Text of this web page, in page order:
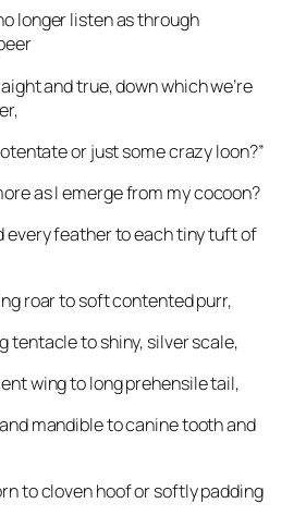
longer listen as through
and true, down which we’re
or just some crazy loon?”
as I emerge from my cocoon?
every feather to each tiny tuft of
roar to soft contented purr,
tentacle to shiny, silver scale,
wing to long prehensile tail,
mandible to canine tooth and
to cloven hoof or softly padding